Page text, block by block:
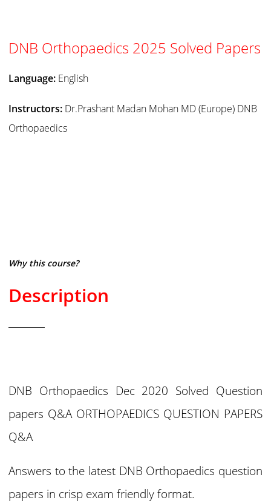
DNB Orthopaedics 2025 Solved Papers
Language: English
Instructors: Dr.Prashant Madan Mohan MD (Europe) DNB
Orthopaedics
Why this course?
Description
DNB Orthopaedics Dec 2020 Solved Question
papers Q&A ORTHOPAEDICS QUESTION PAPERS
Q&A
Answers to the latest DNB Orthopaedics question
papers in crisp exam friendly format.